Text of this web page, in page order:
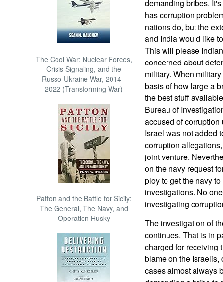
The Cool War: Nuclear Forces,
Crisis Signaling, and the
Russo-Ukraine War, 2014 -
2022 (Transforming War)
Patton and the Battle for Sicily:
The General, The Navy, and
Operation Husky
demanding bribes.
has corruption
nations do, but the
and India would like
This will please
concerned about
military. When
basis of how large a
the best stuff
Bureau of
accused of corruption
Israel was not added
corruption
joint venture.
on the navy request
ploy to get the navy
investigations. No
investigating
The investigation of
continues. That is in
charged for receiving
blame on the Israelis,
cases almost always